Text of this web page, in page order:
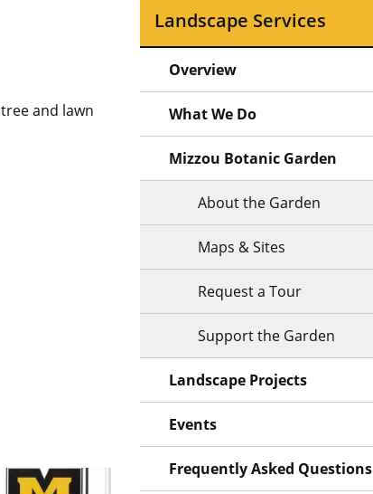
and lawn
Landscape Services
Overview
What We Do
Mizzou Botanic Garden
About the Garden
Maps & Sites
Request a Tour
Support the Garden
Landscape Projects
Events
Frequently Asked Questions